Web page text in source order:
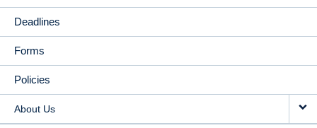
Deadlines
Forms
Policies
About Us